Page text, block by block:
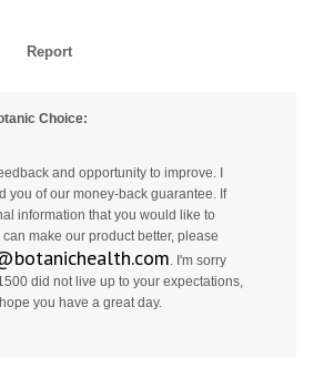
Report
Choice:
and opportunity to improve. I
you of our money-back guarantee. If
information that you would like to
make our product better, please
. I'm sorry
did not live up to your expectations,
you have a great day.